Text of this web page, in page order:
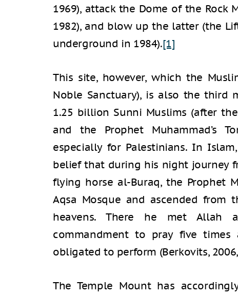
1969), attack the Dome of the Rock
1982), and blow up the latter (the
underground in 1984).[1]
This site, however, which the
Noble Sanctuary), is also the third
1.25 billion Sunni Muslims (after
and the Prophet Muhammad’s
especially for Palestinians. In
belief that during his night journey
flying horse al-Buraq, the Prophet
Aqsa Mosque and ascended from
heavens. There he met Allah
commandment to pray five
obligated to perform (Berkovits,
The Temple Mount has